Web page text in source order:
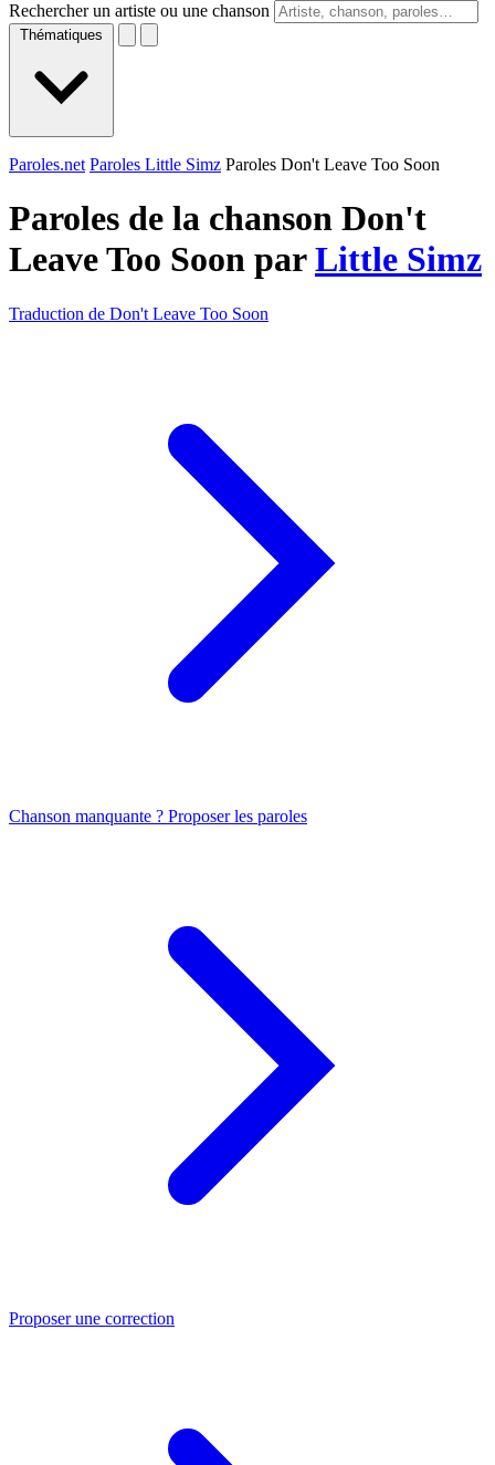
Rechercher un artiste ou une chanson
Thématiques
Paroles.net Paroles Little Simz Paroles Don't Leave Too Soon
Paroles de la chanson Don't
Leave Too Soon parLittle Simz
Traduction de Don't Leave Too Soon
Chanson manquante ? Proposer les paroles
Proposer une correction